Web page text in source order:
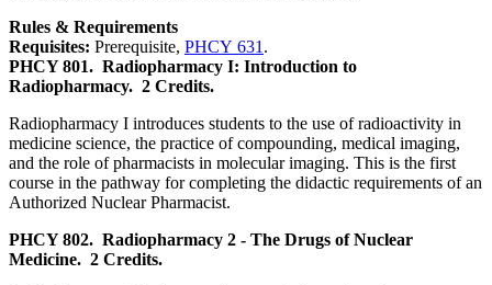
Rules & Requirements
Requisites: Prerequisite, PHCY 631 .
PHCY 801. Radiopharmacy I: Introduction to
Radiopharmacy. 2 Credits.
Radiopharmacy I introduces students to the use of radioactivity in
medicine science, the practice of compounding, medical imaging,
and the role of pharmacists in molecular imaging. This is the first
course in the pathway for completing the didactic requirements of an
Authorized Nuclear Pharmacist.
PHCY 802. Radiopharmacy 2 - The Drugs of Nuclear
Medicine. 2 Credits.